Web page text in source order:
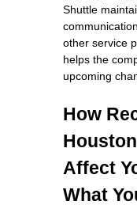
Shuttle
other service
helps the
upcoming
How
Affect
What